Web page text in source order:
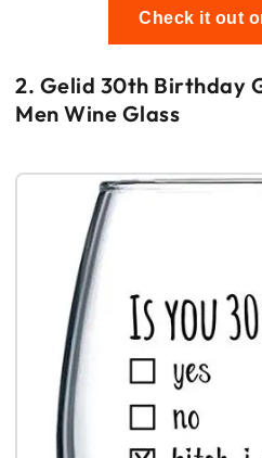
Check it out
2. Gelid 30th Birthday
Men Wine Glass